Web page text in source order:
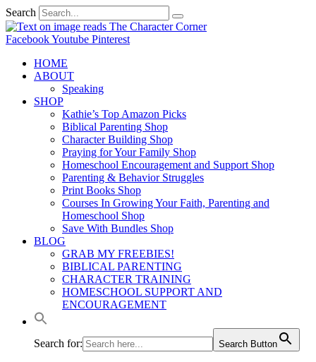
Search
FacebookYoutube Pinterest
HOME
ABOUT
Speaking
SHOP
Kathie’s Top Amazon Picks
Biblical Parenting Shop
Character Building Shop
Praying for Your Family Shop
Homeschool Encouragement and Support Shop
Parenting & Behavior Struggles
Print Books Shop
Courses In Growing Your Faith, Parenting and
Homeschool Shop
Save With Bundles Shop
BLOG
GRAB MY FREEBIES!
BIBLICAL PARENTING
CHARACTER TRAINING
HOMESCHOOL SUPPORT AND
ENCOURAGEMENT
Search for: Search Button